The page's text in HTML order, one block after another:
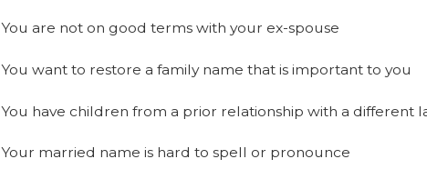
You are not on good terms with your ex-spouse
You want to restore a family name that is important to you
You have children from a prior relationship with a different
Your married name is hard to spell or pronounce